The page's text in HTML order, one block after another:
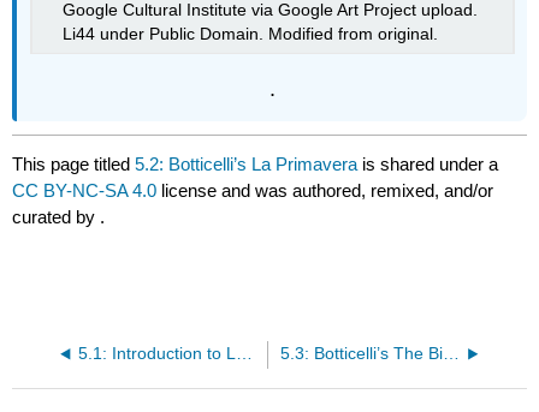
Google Cultural Institute via Google Art Project upload.
Li44 under Public Domain. Modified from original.
.
This page titled5.2: Botticelli’s La Primavera is shared under a
CC BY-NC-SA 4.0 license and was authored, remixed, and/or
curated by .
5.1: Introduction to Love and Marriage 5.3: Botticelli’s The Birth of Venus